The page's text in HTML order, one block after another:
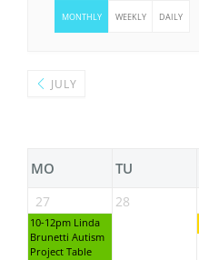
MONTHLY WEEKLY DAILY
JULY
MO TU
27
10-12pm Linda
Brunetti Autism
Project Table
28